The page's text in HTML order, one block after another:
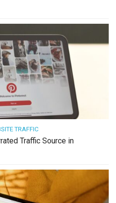
TRAFFIC
Traffic Source in